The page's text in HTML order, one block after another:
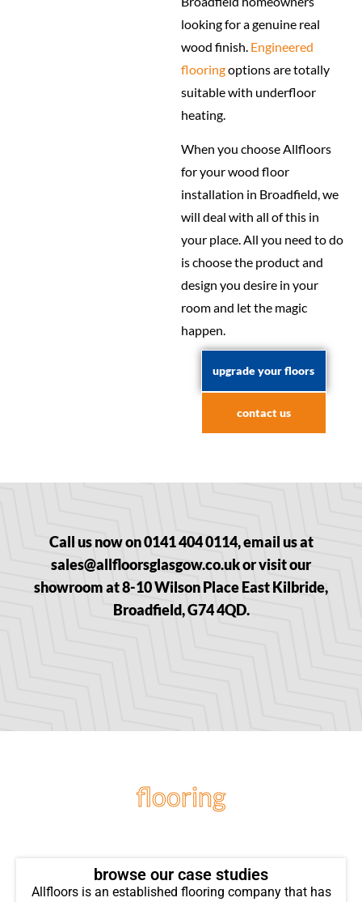
looking for a genuine real
wood finish. Engineered
flooringoptions are totally
suitable with underfloor
heating.
When you choose Allfloors
for your wood floor
installation in Broadfield, we
will deal with all of this in
your place. All you need to do
is choose the product and
design you desire in your
room and let the magic
happen.
upgrade your floors
contact us
Call us now on 0141 404 0114, email us at
sales@allfloorsglasgow.co.uk or visit our
showroom at 8-10 Wilson Place East Kilbride,
Broadfield, G74 4QD.
flooring
browse our case studies
Allfloors is an established flooring company that has